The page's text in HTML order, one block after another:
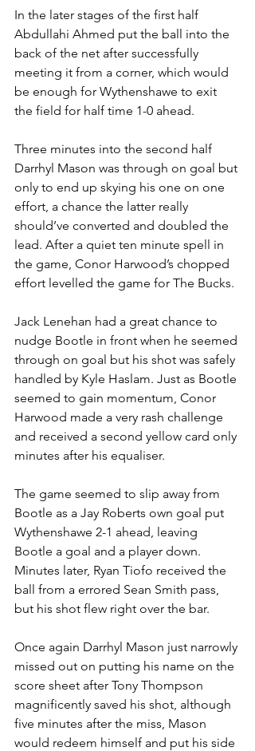
In the later stages of the first half
Abdullahi Ahmed put the ball into the
back of the net after successfully
meeting it from a corner, which would
be enough for Wythenshawe to exit
the field for half time 1-0 ahead.
Three minutes into the second half
Darrhyl Mason was through on goal but
only to end up skying his one on one
effort, a chance the latter really
should’ve converted and doubled the
lead. After a quiet ten minute spell in
the game, Conor Harwood’s chopped
effort levelled the game for The Bucks.
Jack Lenehan had a great chance to
nudge Bootle in front when he seemed
through on goal but his shot was safely
handled by Kyle Haslam. Just as Bootle
seemed to gain momentum, Conor
Harwood made a very rash challenge
and received a second yellow card only
minutes after his equaliser.
The game seemed to slip away from
Bootle as a Jay Roberts own goal put
Wythenshawe 2-1 ahead, leaving
Bootle a goal and a player down.
Minutes later, Ryan Tiofo received the
ball from a errored Sean Smith pass,
but his shot flew right over the bar.
Once again Darrhyl Mason just narrowly
missed out on putting his name on the
score sheet after Tony Thompson
magnificently saved his shot, although
five minutes after the miss, Mason
would redeem himself and put his side